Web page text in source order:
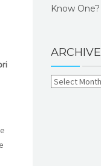
Know One?
ARCHIVE